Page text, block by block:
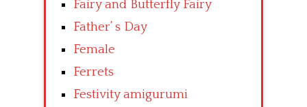
Fairy and Butterfly Fairy
Father’ s Day
Female
Ferrets
Festivity amigurumi